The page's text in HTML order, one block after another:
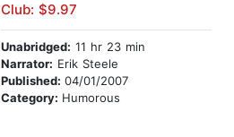
Club: $9.97
Unabridged: 11 hr 23 min
Narrator: Erik Steele
Published: 04/01/2007
Category: Humorous